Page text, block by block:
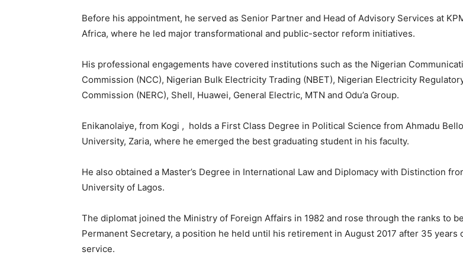
Before his appointment, he served as Senior Partner and Head of Advisory Services at
Africa, where he led major transformational and public-sector reform initiatives.
His professional engagements have covered institutions such as the Nigerian
Commission (NCC), Nigerian Bulk Electricity Trading (NBET), Nigerian Electricity
Commission (NERC), Shell, Huawei, General Electric, MTN and Odu’a Group.
Enikanolaiye, from Kogi , holds a First Class Degree in Political Science from Ahmadu Bello
University, Zaria, where he emerged the best graduating student in his faculty.
He also obtained a Master’s Degree in International Law and Diplomacy with Distinction
University of Lagos.
The diplomat joined the Ministry of Foreign Affairs in 1982 and rose through the ranks to
Permanent Secretary, a position he held until his retirement in August 2017 after 35 years
service.